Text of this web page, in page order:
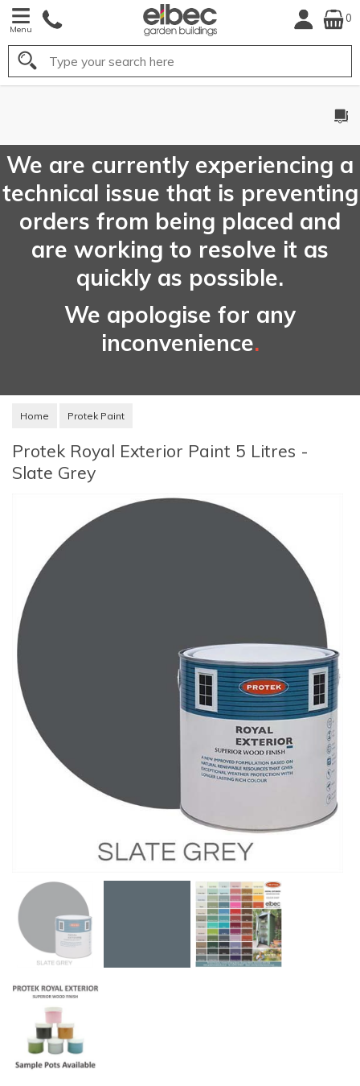
Menu
0
Search
We are currently experiencing a
technical issue that is preventing
orders from being placed and
are working to resolve it as
quickly as possible.
We apologise for any
inconvenience.
Home Protek Paint
Protek Royal Exterior Paint 5 Litres -
Slate Grey